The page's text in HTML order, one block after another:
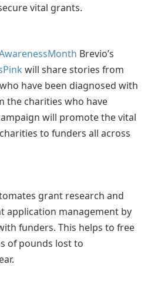
vital grants.
Brevio’s
will share stories from
have been diagnosed with
the charities who have
will promote the vital
to funders all across
grant research and
application management by
funders. This helps to free
of pounds lost to